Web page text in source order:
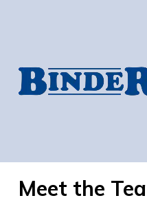
Meet the